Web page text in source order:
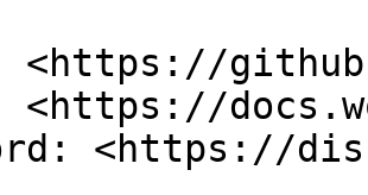
<https://
<https://